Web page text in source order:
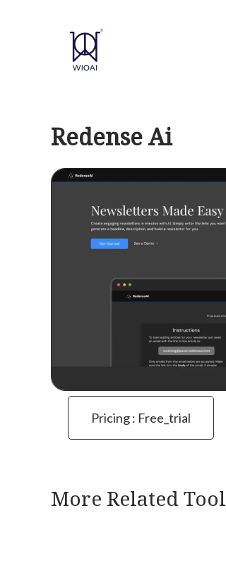
Redense Ai
Pricing : Free_trial
More Related Tool